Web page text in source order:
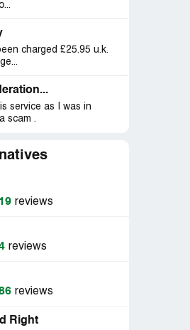
charged £25.95 u.k.
service as I was in
scam .
reviews
reviews
reviews
Right